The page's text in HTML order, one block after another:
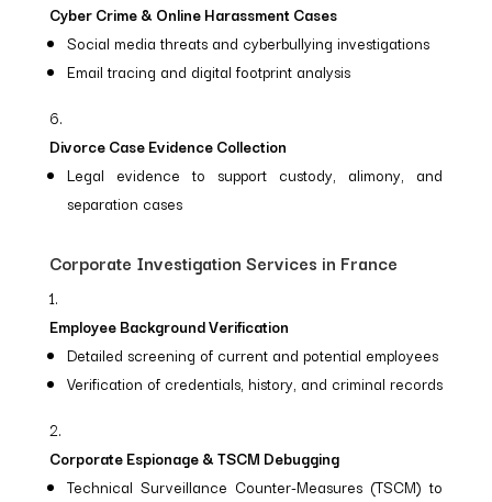
Cyber Crime & Online Harassment Cases
Social media threats and cyberbullying investigations
Email tracing and digital footprint analysis
Divorce Case Evidence Collection
Legal evidence to support custody, alimony, and
separation cases
Corporate Investigation Services in France
Employee Background Verification
Detailed screening of current and potential employees
Verification of credentials, history, and criminal records
Corporate Espionage & TSCM Debugging
Technical Surveillance Counter-Measures (TSCM) to